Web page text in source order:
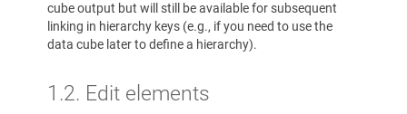
cube output but will still be available for subsequent
linking in hierarchy keys (e.g., if you need to use the
data cube later to define a hierarchy).
1.2. Edit elements